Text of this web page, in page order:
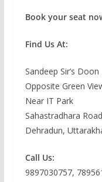
Book your seat
Find Us At:
Sandeep Sir’s
Opposite Green
Near IT Park
Sahastradhara Road
Dehradun,
Call Us:
9897030757,